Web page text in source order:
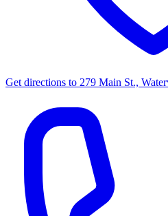
Get directions to 279 Main St.,